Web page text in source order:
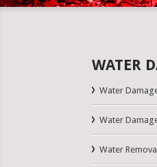
WATER
Water
Water
Water